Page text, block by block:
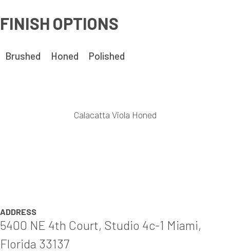
FINISH OPTIONS
Brushed Honed Polished
Calacatta Viola Honed
ADDRESS
5400 NE 4th Court, Studio 4c-1 Miami,
Florida 33137